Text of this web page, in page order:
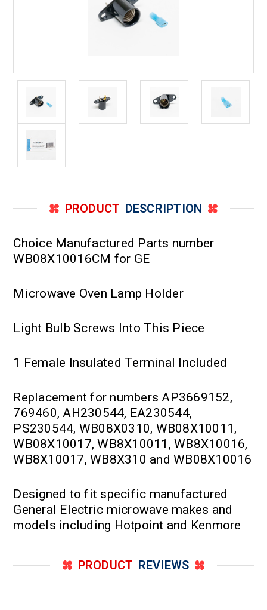
PRODUCT DESCRIPTION
Choice Manufactured Parts number
WB08X10016CM for GE
Microwave Oven Lamp Holder
Light Bulb Screws Into This Piece
1 Female Insulated Terminal Included
Replacement for numbers AP3669152,
769460, AH230544, EA230544,
PS230544, WB08X0310, WB08X10011,
WB08X10017, WB8X10011, WB8X10016,
WB8X10017, WB8X310 and WB08X10016
Designed to fit specific manufactured
General Electric microwave makes and
models including Hotpoint and Kenmore
PRODUCT REVIEWS